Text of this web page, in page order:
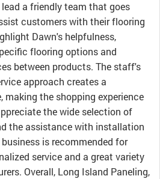
a friendly team that goes
customers with their flooring
Dawn's helpfulness,
flooring options and
between products. The staff's
approach creates a
making the shopping experience
the wide selection of
the assistance with installation
is recommended for
service and a great variety
Overall, Long Island Paneling,